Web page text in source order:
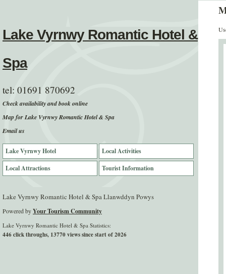
Lake Vyrnwy Romantic Hotel &
Spa
tel: 01691 870692
Check availability and book online
Map for Lake Vyrnwy Romantic Hotel & Spa
Email us
Lake Vyrnwy Hotel
Local Activities
Local Attractions
Tourist Information
Lake Vyrnwy Romantic Hotel & Spa Llanwddyn Powys
Powered byYour Tourism Community
Lake Vyrnwy Romantic Hotel & Spa Statistics:
446 click throughs, 13770 views since start of 2026